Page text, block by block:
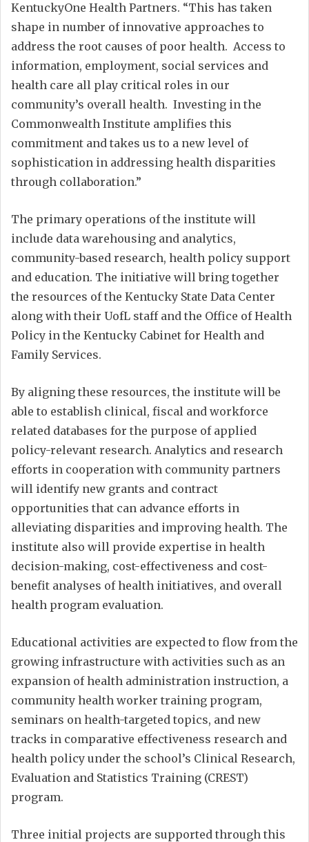
KentuckyOne Health Partners. “This has taken
shape in number of innovative approaches to
address the root causes of poor health. Access to
information, employment, social services and
health care all play critical roles in our
community’s overall health. Investing in the
Commonwealth Institute amplifies this
commitment and takes us to a new level of
sophistication in addressing health disparities
through collaboration.”
The primary operations of the institute will
include data warehousing and analytics,
community-based research, health policy support
and education. The initiative will bring together
the resources of the Kentucky State Data Center
along with their UofL staff and the Office of Health
Policy in the Kentucky Cabinet for Health and
Family Services.
By aligning these resources, the institute will be
able to establish clinical, fiscal and workforce
related databases for the purpose of applied
policy-relevant research. Analytics and research
efforts in cooperation with community partners
will identify new grants and contract
opportunities that can advance efforts in
alleviating disparities and improving health. The
institute also will provide expertise in health
decision-making, cost-effectiveness and cost-
benefit analyses of health initiatives, and overall
health program evaluation.
Educational activities are expected to flow from the
growing infrastructure with activities such as an
expansion of health administration instruction, a
community health worker training program,
seminars on health-targeted topics, and new
tracks in comparative effectiveness research and
health policy under the school’s Clinical Research,
Evaluation and Statistics Training (CREST)
program.
Three initial projects are supported through this